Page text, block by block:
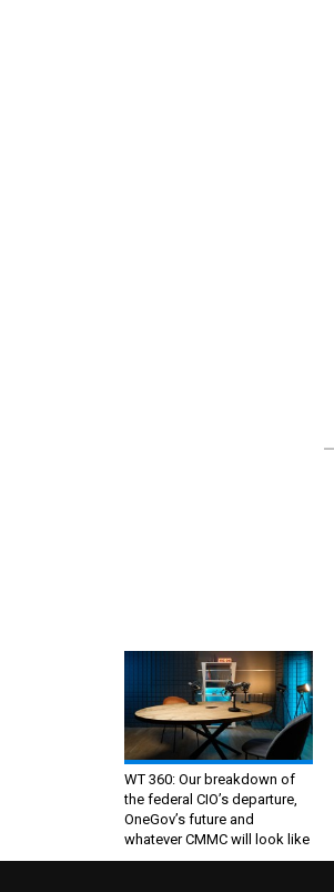
WT 360: Our breakdown of
the federal CIO’s departure,
OneGov’s future and
whatever CMMC will look like